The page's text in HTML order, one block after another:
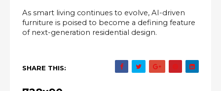
As smart living continues to evolve, AI-driven
furniture is poised to become a defining feature
of next-generation residential design.
SHARE THIS: